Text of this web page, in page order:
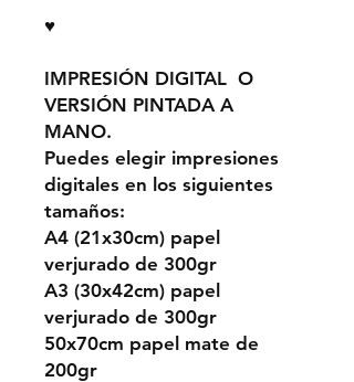
♥
IMPRESIÓN DIGITAL O
VERSIÓN PINTADA A
MANO.
Puedes elegir impresiones
digitales en los siguientes
tamaños:
A4 (21x30cm) papel
verjurado de 300gr
A3 (30x42cm) papel
verjurado de 300gr
50x70cm papel mate de
200gr